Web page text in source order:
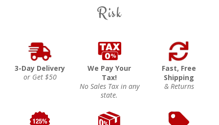
Risk
3-Day Delivery
or Get $50
We Pay Your
Tax!
No Sales Tax in any
state.
Fast, Free
Shipping
& Returns